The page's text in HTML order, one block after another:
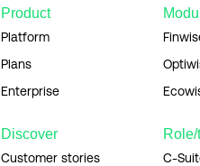
Product
Platform
Plans
Enterprise
Discover
Customer stories
C-